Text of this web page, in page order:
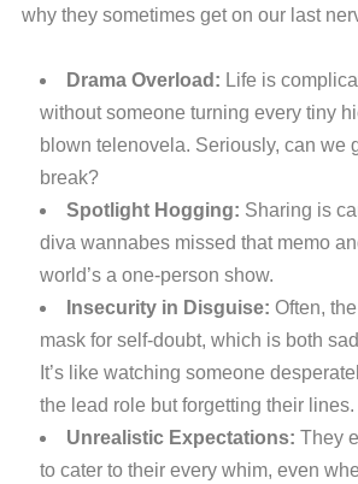
why they sometimes get on our last
Drama Overload: Life is
without someone turning every tiny
blown telenovela. Seriously, can we
break?
Spotlight Hogging: Sharing is
diva wannabes missed that memo
world’s a one-person show.
Insecurity in Disguise: Often,
mask for self-doubt, which is both
It’s like watching someone
the lead role but forgetting their lines.
Unrealistic Expectations: They
to cater to their every whim, even